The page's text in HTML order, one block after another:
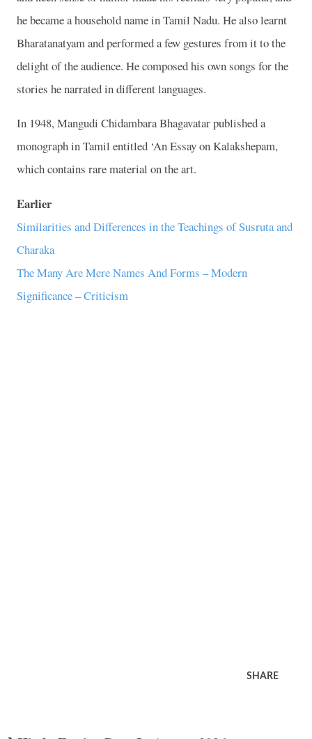
he became a household name in Tamil Nadu. He also learnt
Bharatanatyam and performed a few gestures from it to the
delight of the audience. He composed his own songs for the
stories he narrated in different languages.
In 1948, Mangudi Chidambara Bhagavatar published a
monograph in Tamil entitled ‘An Essay on Kalakshepam,
which contains rare material on the art.
Earlier
Similarities and Differences in the Teachings of Susruta and
Charaka
The Many Are Mere Names And Forms – Modern
Significance – Criticism
SHARE